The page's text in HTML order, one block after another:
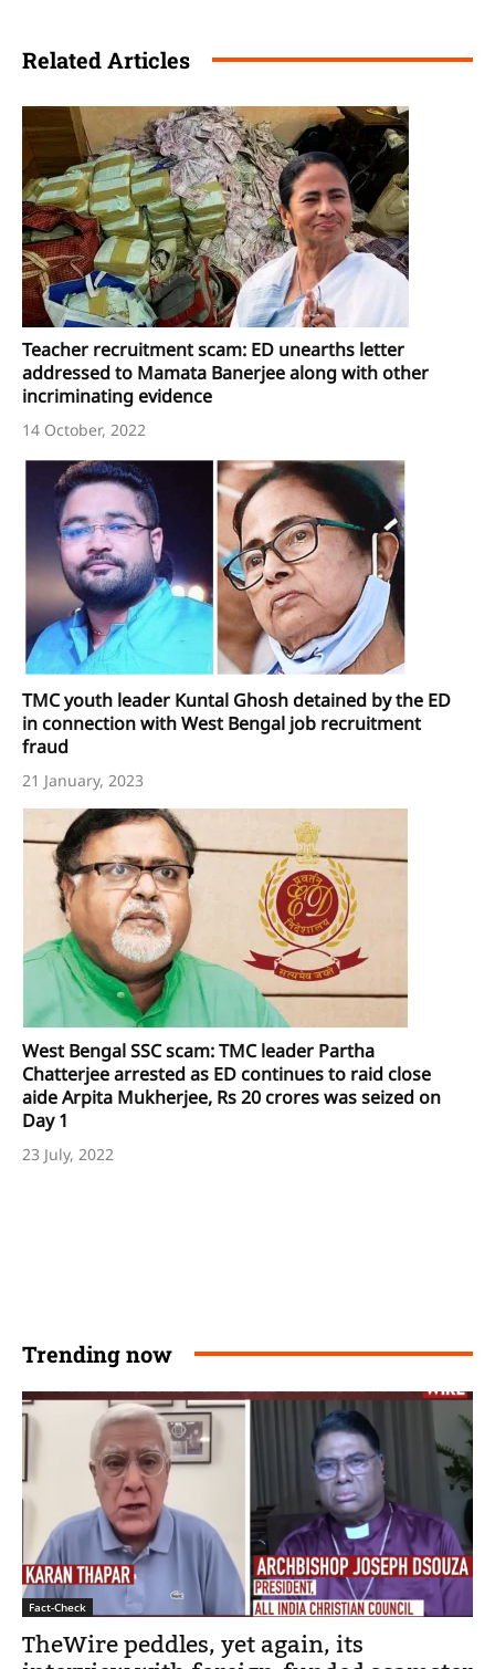
Related Articles
Teacher recruitment scam: ED unearths letter
addressed to Mamata Banerjee along with other
incriminating evidence
14 October, 2022
TMC youth leader Kuntal Ghosh detained by the ED
in connection with West Bengal job recruitment
fraud
21 January, 2023
West Bengal SSC scam: TMC leader Partha
Chatterjee arrested as ED continues to raid close
aide Arpita Mukherjee, Rs 20 crores was seized on
Day 1
23 July, 2022
Trending now
Fact-Check
TheWire peddles, yet again, its